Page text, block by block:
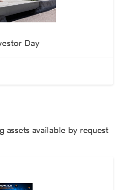
Day
assets available by request